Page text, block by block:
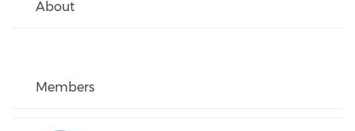
About
Members